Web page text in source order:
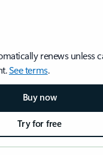
renews unless
See terms.
Buy now
Try for free